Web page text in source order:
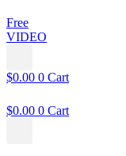
Free
VIDEO
$0.00 0 Cart
$0.00 0 Cart